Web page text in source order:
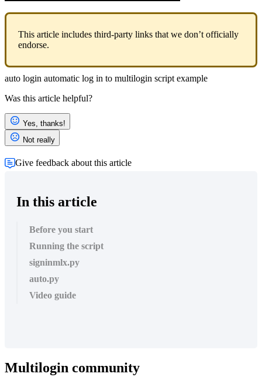
This article includes third-party links that we don’t officially
endorse.
auto login automatic log in to multilogin script example
Was this article helpful?
Yes, thanks!
Not really
Give feedback about this article
In this article
Before you start
Running the script
signinmlx.py
auto.py
Video guide
Multilogin community